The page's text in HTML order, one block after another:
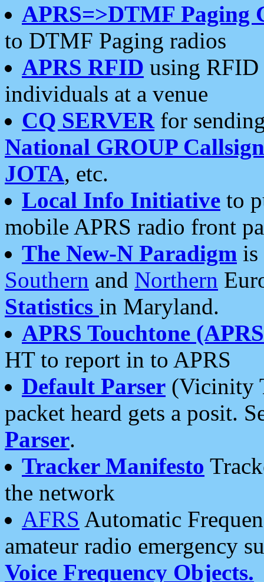
APRS=>DTMF Paging
to DTMF Paging radios
APRS RFID using RFID
individuals at a venue
CQ SERVERfor
National GROUP
JOTA, etc.
Local Info Initiative to
mobile APRS radio front
The New-N Paradigm is
Southern and Northern
Statistics in Maryland.
APRS Touchtone
HT to report in to APRS
Default Parser (Vicinity
packet heard gets a posit.
Parser.
Tracker Manifesto
the network
AFRS Automatic
amateur radio emergency
Voice Frequency Objects.